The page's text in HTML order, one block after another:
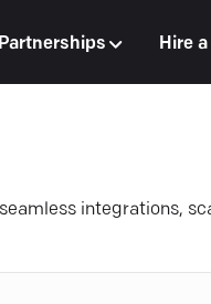
Partnerships Hire
integrations,